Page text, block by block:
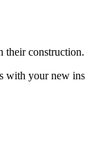
with your new